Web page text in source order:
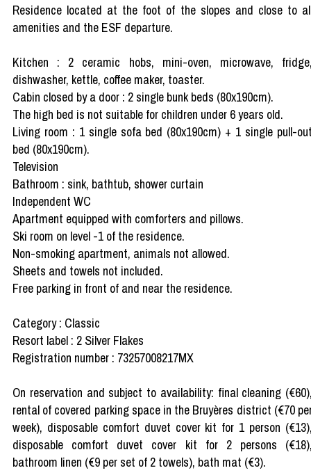
Residence located at the foot of the slopes and close to
amenities and the ESF departure.
Kitchen : 2 ceramic hobs, mini-oven, microwave,
dishwasher, kettle, coffee maker, toaster.
Cabin closed by a door : 2 single bunk beds (80x190cm).
The high bed is not suitable for children under 6 years old.
Living room : 1 single sofa bed (80x190cm) + 1 single pull-
bed (80x190cm).
Television
Bathroom : sink, bathtub, shower curtain
Independent WC
Apartment equipped with comforters and pillows.
Ski room on level -1 of the residence.
Non-smoking apartment, animals not allowed.
Sheets and towels not included.
Free parking in front of and near the residence.
Category : Classic
Resort label : 2 Silver Flakes
Registration number : 73257008217MX
On reservation and subject to availability: final cleaning
rental of covered parking space in the Bruyères district (€70
week), disposable comfort duvet cover kit for 1 person
disposable comfort duvet cover kit for 2 persons
bathroom linen (€9 per set of 2 towels), bath mat (€3).